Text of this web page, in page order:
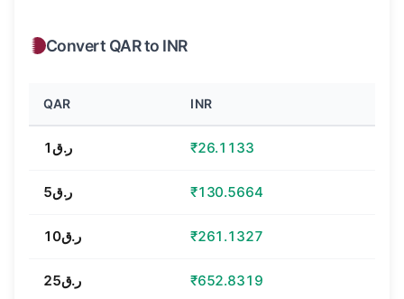
Convert QAR to INR
QAR INR
ر.ق1 ₹26.1133
ر.ق5 ₹130.5664
ر.ق10 ₹261.1327
ر.ق25 ₹652.8319